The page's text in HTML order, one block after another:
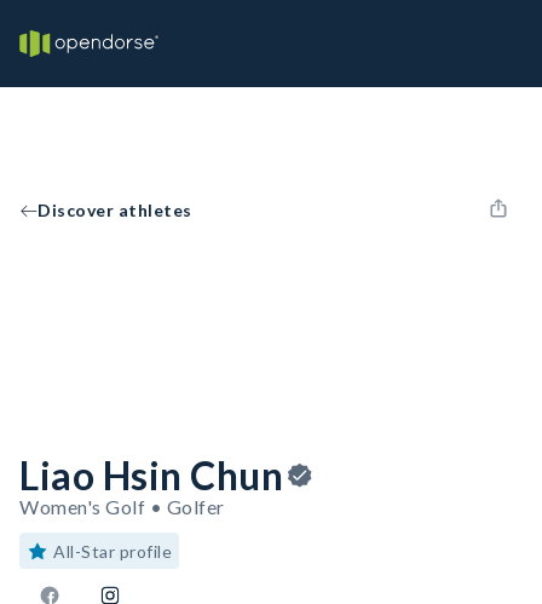
Discover athletes
Liao Hsin Chun
Women's Golf • Golfer
All-Star profile